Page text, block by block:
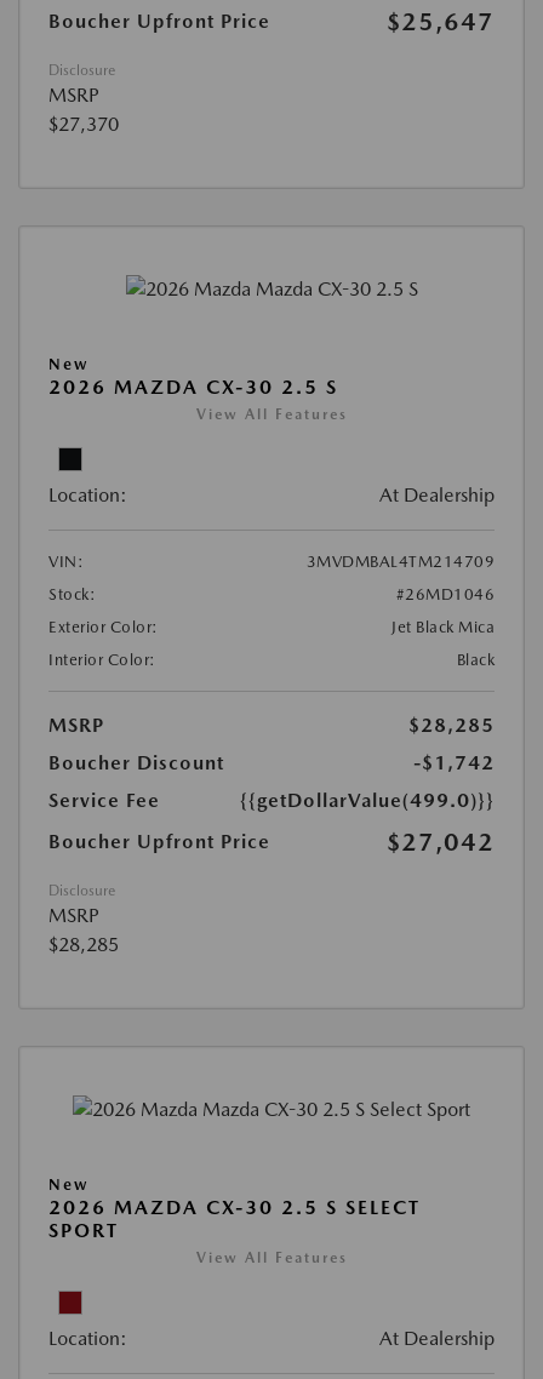
Boucher Upfront Price $25,647
Disclosure
MSRP
$27,370
New
2026 MAZDA CX-30 2.5 S
View All Features
Location: At Dealership
VIN:
3MVDMBAL4TM214709
Stock:
#26MD1046
Exterior Color:
Jet Black Mica
Interior Color:
Black
MSRP
$28,285
Boucher Discount
-$1,742
Service Fee
{{getDollarValue(499.0)}}
Boucher Upfront Price
$27,042
Disclosure
MSRP
$28,285
New
2026 MAZDA CX-30 2.5 S SELECT
SPORT
View All Features
Location: At Dealership